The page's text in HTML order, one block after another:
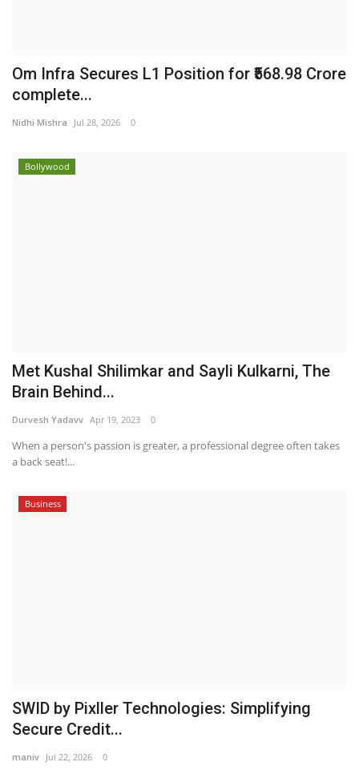
Om Infra Secures L1 Position for ₹568.98 Crore
complete...
Nidhi Mishra Jul 28, 2026 0
Bollywood
Met Kushal Shilimkar and Sayli Kulkarni, The
Brain Behind...
Durvesh Yadavv Apr 19, 2023 0
When a person's passion is greater, a professional degree often takes
a back seat!...
Business
SWID by Pixller Technologies: Simplifying
Secure Credit...
maniv Jul 22, 2026 0